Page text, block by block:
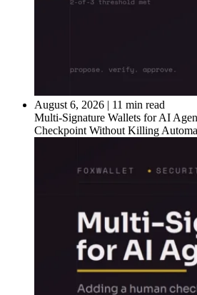
August 6, 2026 | 11 min read
Multi-Signature Wallets for AI
Checkpoint Without Killing